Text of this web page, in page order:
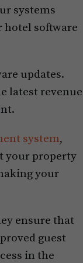
systems
software
updates.
latest revenue
system,
your property
your
ensure that
guest
in the